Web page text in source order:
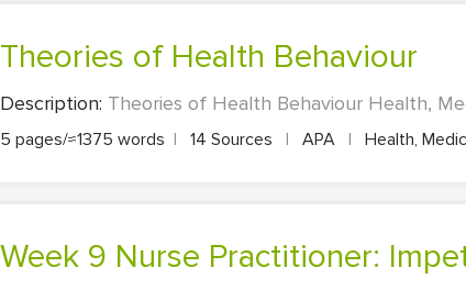
Theories of Health Behaviour
Description: Theories of Health Behaviour Health,
5 pages/≈1375 words | 14 Sources | APA | Health,
Week 9 Nurse Practitioner: